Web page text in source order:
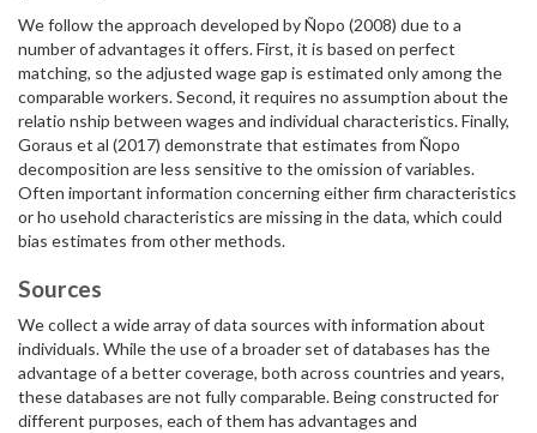
We follow the approach developed by Ñopo (2008) due to a
number of advantages it offers. First, it is based on perfect
matching, so the adjusted wage gap is estimated only among the
comparable workers. Second, it requires no assumption about the
relatio nship between wages and individual characteristics. Finally,
Goraus et al (2017) demonstrate that estimates from Ñopo
decomposition are less sensitive to the omission of variables.
Often important information concerning either firm characteristics
or ho usehold characteristics are missing in the data, which could
bias estimates from other methods.
Sources
We collect a wide array of data sources with information about
individuals. While the use of a broader set of databases has the
advantage of a better coverage, both across countries and years,
these databases are not fully comparable. Being constructed for
different purposes, each of them has advantages and